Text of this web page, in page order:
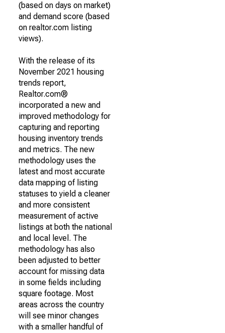
(based on days on market)
and demand score (based
on realtor.com listing
views).
With the release of its
November 2021 housing
trends report,
Realtor.com®
incorporated a new and
improved methodology for
capturing and reporting
housing inventory trends
and metrics. The new
methodology uses the
latest and most accurate
data mapping of listing
statuses to yield a cleaner
and more consistent
measurement of active
listings at both the national
and local level. The
methodology has also
been adjusted to better
account for missing data
in some fields including
square footage. Most
areas across the country
will see minor changes
with a smaller handful of